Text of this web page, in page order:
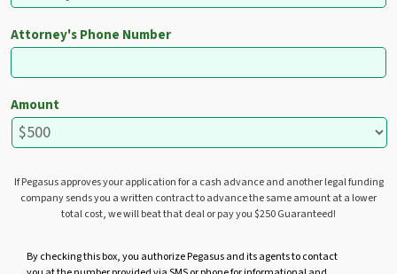
Attorney's Phone Number
Amount
If Pegasus approves your application for a cash advance and another legal funding
company sends you a written contract to advance the same amount at a lower
total cost, we will beat that deal or pay you $250 Guaranteed!
By checking this box, you authorize Pegasus and its agents to contact